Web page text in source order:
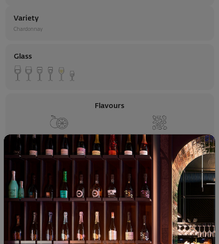
Variety
Chardonnay
Glass
Flavours
Citrus Mineral Flavors
Food pairing
Seafood White Meats